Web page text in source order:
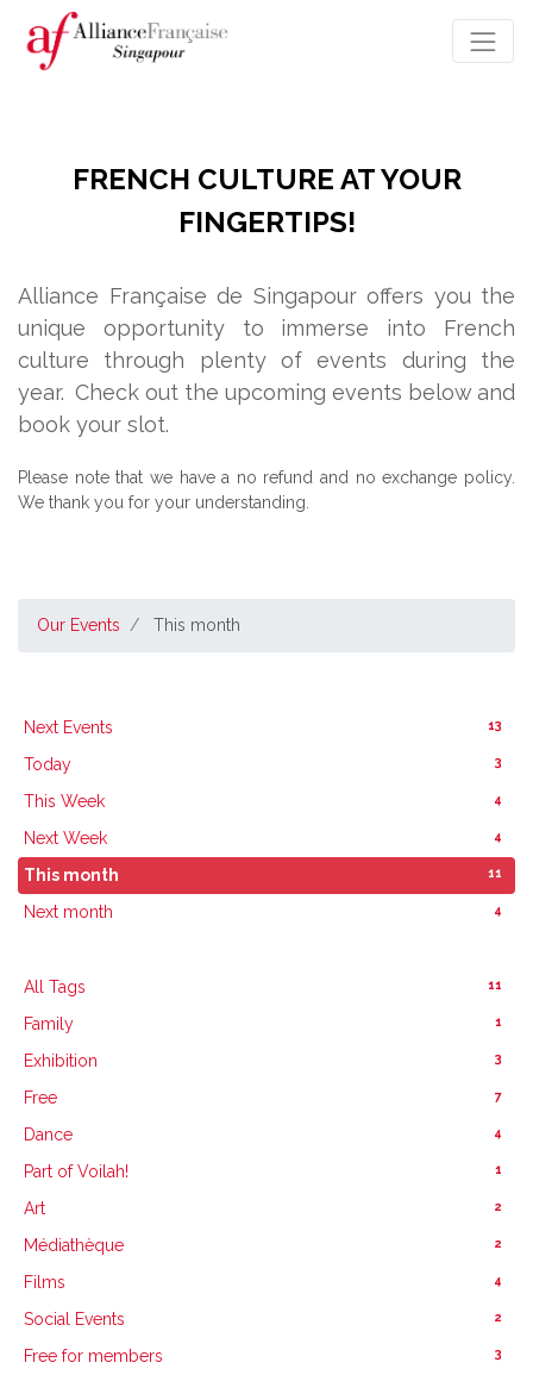
FRENCH CULTURE AT YOUR
FINGERTIPS!
Alliance Française de Singapour offers you the
unique opportunity to immerse into French
culture through plenty of events during the
year. Check out the upcoming events below and
book your slot.
Please note that we have a no refund and no exchange policy.
We thank you for your understanding.
Our Events This month
Next Events 13
Today 3
This Week 4
Next Week 4
This month 11
Next month 4
All Tags 11
Family 1
Exhibition 3
Free 7
Dance 4
Part of Voilah! 1
Art 2
Médiathèque 2
Films 4
Social Events 2
Free for members 3